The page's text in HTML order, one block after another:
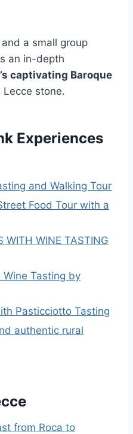
a small group
an in-depth
captivating Baroque
stone.
Experiences
and Walking Tour
Food Tour with a
WITH WINE TASTING
Wine Tasting by
Pasticciotto Tasting
authentic rural
from Roca to